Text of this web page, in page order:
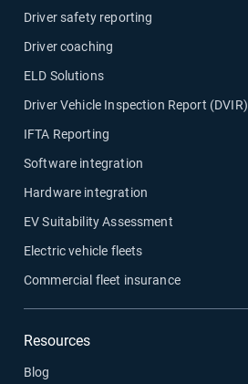
Driver safety reporting
Driver coaching
ELD Solutions
Driver Vehicle Inspection Report (DVIR)
IFTA Reporting
Software integration
Hardware integration
EV Suitability Assessment
Electric vehicle fleets
Commercial fleet insurance
Resources
Blog